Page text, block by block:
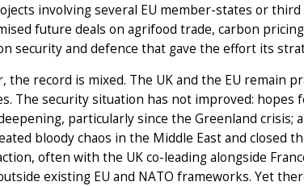
involving several EU member-states or
future deals on agrifood trade, carbon
security and defence that gave the effort its
the record is mixed. The UK and the EU remain
The security situation has not improved:
particularly since the Greenland crisis;
bloody chaos in the Middle East and closed
often with the UK co-leading alongside
existing EU and NATO frameworks. Yet